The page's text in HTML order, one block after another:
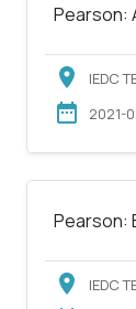
Pearson:
IEDC
2021-
Pearson:
IEDC